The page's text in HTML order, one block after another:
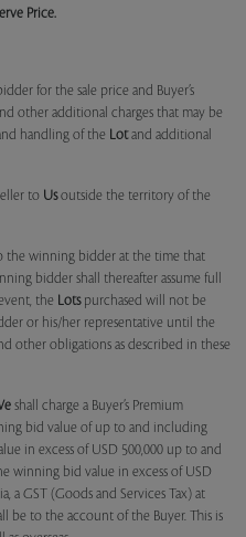
Price.
for the sale price and Buyer’s
other additional charges that may be
handling of the Lotand additional
to Usoutside the territory of the
the winning bidder at the time that
bidder shall thereafter assume full
the Lotspurchased will not be
or his/her representative until the
other obligations as described in these
shall charge a Buyer’s Premium
bid value of up to and including
in excess of USD 500,000 up to and
winning bid value in excess of USD
a GST (Goods and Services Tax) at
be to the account of the Buyer. This is